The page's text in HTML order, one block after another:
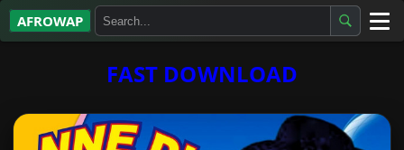
AFROWAP
Gospel
FAST DOWNLOAD